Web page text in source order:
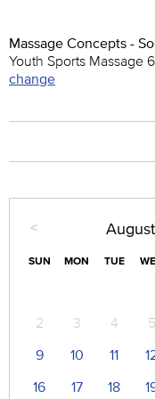
Massage Concepts -
Youth Sports Massage
change
< August
SUN MON TUE
2
3 4 5
9
10 11
16
17 18